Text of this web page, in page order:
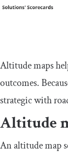
Altitude maps
outcomes.
strategic with
Altitude
An altitude map